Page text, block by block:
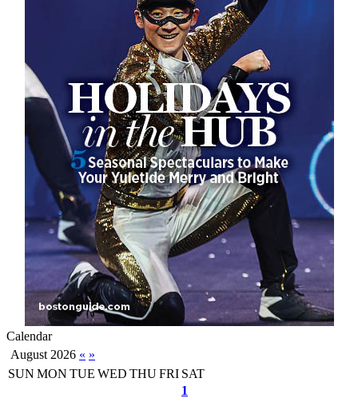
Calendar
August 2026 « »
SUN MON TUE WED THUFRI SAT
1